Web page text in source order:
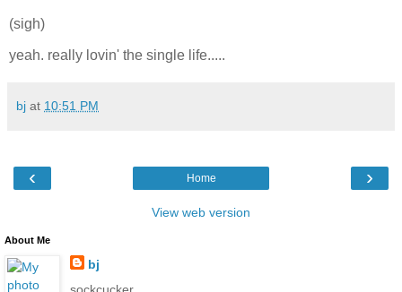
(sigh)
yeah. really lovin' the single life.....
bj at 10:51 PM
‹ ›
Home
View web version
About Me
bj
sockcucker